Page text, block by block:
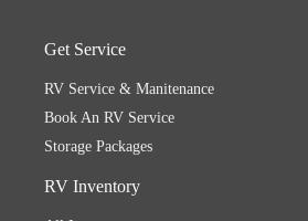
Get Service
RV Service & Manitenance
Book An RV Service
Storage Packages
RV Inventory